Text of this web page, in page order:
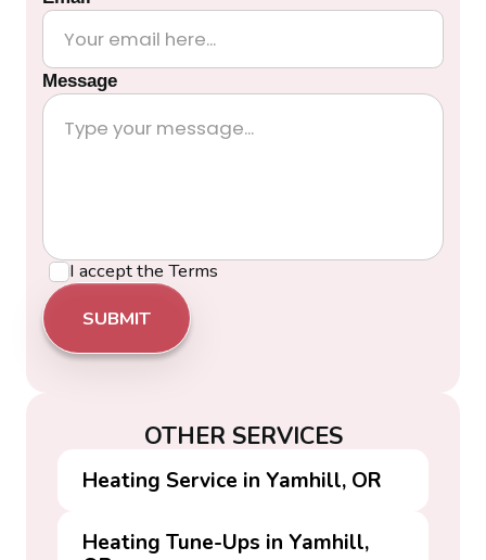
Message
I accept the Terms
OTHER SERVICES
Heating Service in Yamhill, OR
Heating Tune-Ups in Yamhill,